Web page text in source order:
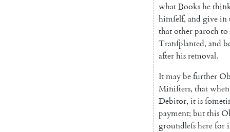
whatBookshe
himſelf, and givein
thatotherparochto
Tranſplanted, and
afterhisremoval.
Itmaybefurther
Miniſters, thatwhen
Debitor, itis
payment; butthis
groundleſsherefor